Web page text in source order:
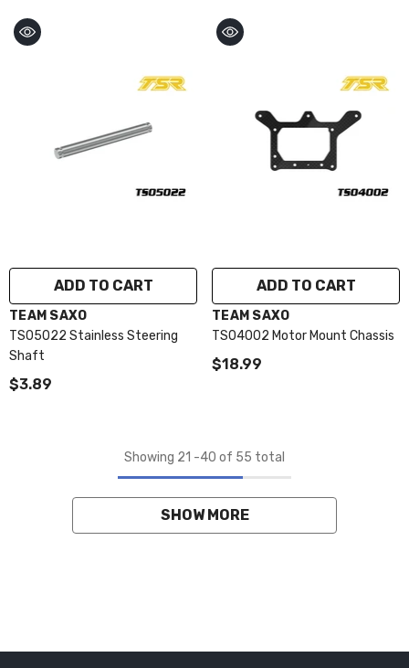
ADD TO CART
VENDOR:
TEAM SAXO
TS05022 Stainless Steering
Shaft
$3.89
ADD TO CART
VENDOR:
TEAM SAXO
TS04002 Motor Mount Chassis
$18.99
Showing 21 -40 of 55 total
SHOW MORE